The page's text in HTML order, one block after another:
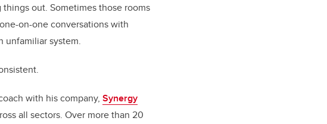
out. Sometimes those rooms
on-one conversations with
unfamiliar system.
with his company, Synergy
all sectors. Over more than 20